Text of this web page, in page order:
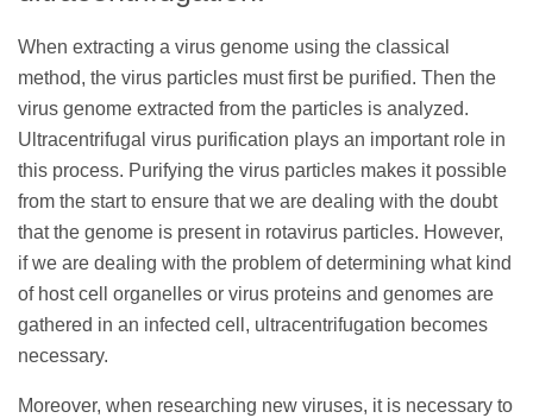
When extracting a virus genome using the classical
method, the virus particles must first be purified. Then the
virus genome extracted from the particles is analyzed.
Ultracentrifugal virus purification plays an important role in
this process. Purifying the virus particles makes it possible
from the start to ensure that we are dealing with the doubt
that the genome is present in rotavirus particles. However,
if we are dealing with the problem of determining what kind
of host cell organelles or virus proteins and genomes are
gathered in an infected cell, ultracentrifugation becomes
necessary.
Moreover, when researching new viruses, it is necessary to